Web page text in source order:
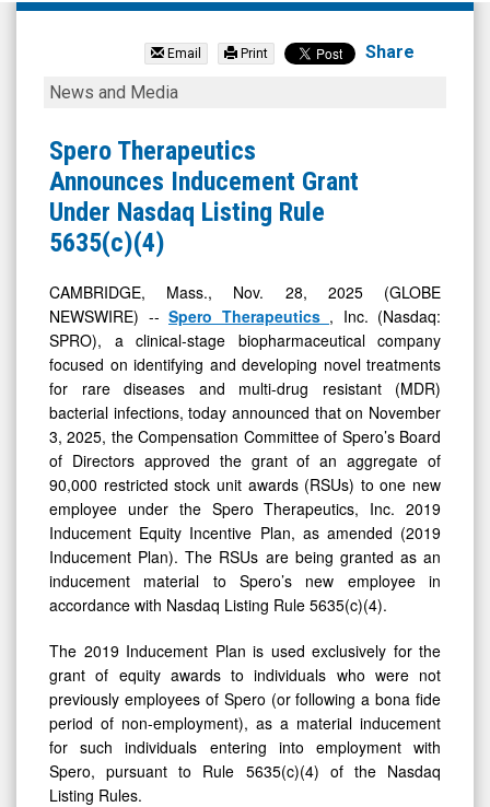
Spero
Therapeutics
Inc.
(Nasdaq:
SPRO)
News
Media
Detail
View
Email Print Share
Spero
Announces
Inducement
Grant
Under
Nasdaq
Listing
Rule
5635(c)
(4)
News and Media
Spero Therapeutics
Announces Inducement Grant
Under Nasdaq Listing Rule
5635(c)(4)
CAMBRIDGE, Mass., Nov. 28, 2025 (GLOBE
NEWSWIRE) -- Spero Therapeutics , Inc. (Nasdaq:
SPRO), a clinical-stage biopharmaceutical company
focused on identifying and developing novel treatments
for rare diseases and multi-drug resistant (MDR)
bacterial infections, today announced that on November
3, 2025, the Compensation Committee of Spero’s Board
of Directors approved the grant of an aggregate of
90,000 restricted stock unit awards (RSUs) to one new
employee under the Spero Therapeutics, Inc. 2019
Inducement Equity Incentive Plan, as amended (2019
Inducement Plan). The RSUs are being granted as an
inducement material to Spero’s new employee in
accordance with Nasdaq Listing Rule 5635(c)(4).
The 2019 Inducement Plan is used exclusively for the
grant of equity awards to individuals who were not
previously employees of Spero (or following a bona fide
period of non-employment), as a material inducement
for such individuals entering into employment with
Spero, pursuant to Rule 5635(c)(4) of the Nasdaq
Listing Rules.